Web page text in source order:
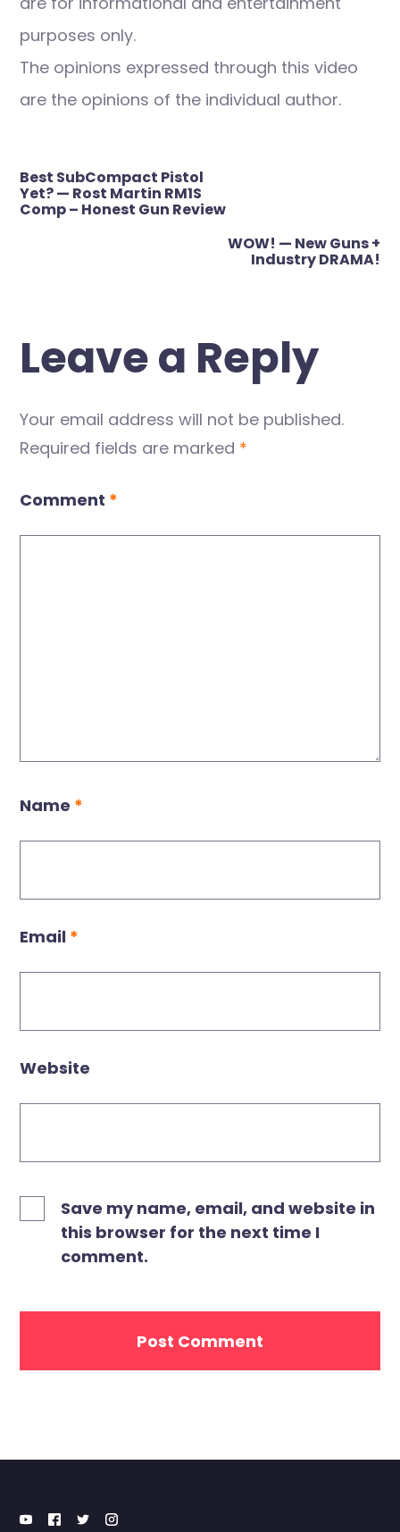
purposes only.
The opinions expressed through this video
are the opinions of the individual author.
Post
navigation
Best SubCompact Pistol
Yet? — Rost Martin RM1S
Comp – Honest Gun Review
WOW! — New Guns +
Industry DRAMA!
Leave a Reply
Your email address will not be published.
Required fields are marked *
Comment *
Name *
Email *
Website
Save my name, email, and website in
this browser for the next time I
comment.